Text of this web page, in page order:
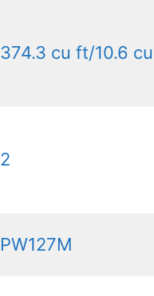
374.3 cu ft/10.6
2
PW127M